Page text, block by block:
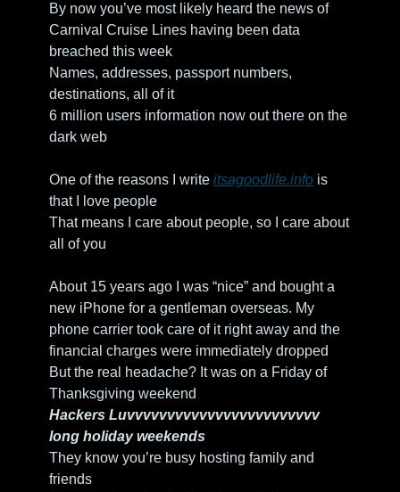
By now you’ve most likely heard the news of
Carnival Cruise Lines having been data
breached this week
Names, addresses, passport numbers,
destinations, all of it
6 million users information now out there on the
dark web
One of the reasons I write itsagoodlife.info is
that I love people
That means I care about people, so I care about
all of you
About 15 years ago I was “nice” and bought a
new iPhone for a gentleman overseas. My
phone carrier took care of it right away and the
financial charges were immediately dropped
But the real headache? It was on a Friday of
Thanksgiving weekend
Hackers Luvvvvvvvvvvvvvvvvvvvvvvvv
long holiday weekends
They know you’re busy hosting family and
friends